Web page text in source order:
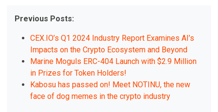
Previous Posts:
CEX.IO’s Q1 2024 Industry Report Examines AI’s
Impacts on the Crypto Ecosystem and Beyond
Marine Moguls ERC-404 Launch with $2.9 Million
in Prizes for Token Holders!
Kabosu has passed on! Meet NOTINU, the new
face of dog memes in the crypto industry